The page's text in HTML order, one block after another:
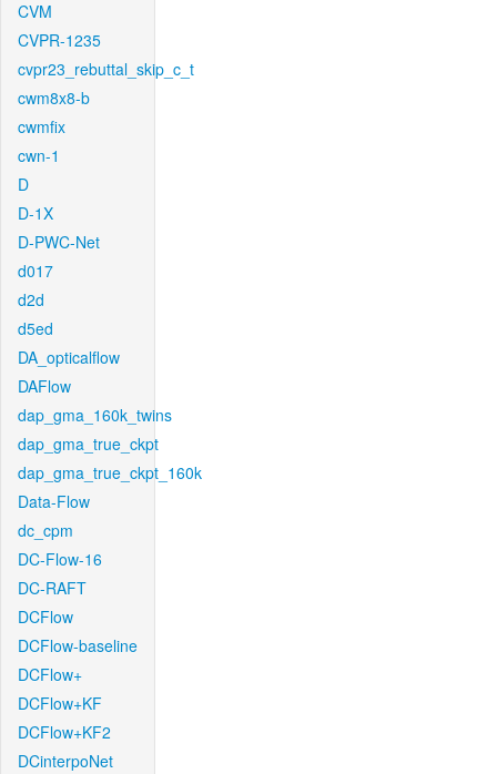
CVM
CVPR-1235
cvpr23_rebuttal_skip_c_t
cwm8x8-b
cwmfix
cwn-1
D
D-1X
D-PWC-Net
d017
d2d
d5ed
DA_opticalflow
DAFlow
dap_gma_160k_twins
dap_gma_true_ckpt
dap_gma_true_ckpt_160k
Data-Flow
dc_cpm
DC-Flow-16
DC-RAFT
DCFlow
DCFlow-baseline
DCFlow+
DCFlow+KF
DCFlow+KF2
DCinterpoNet